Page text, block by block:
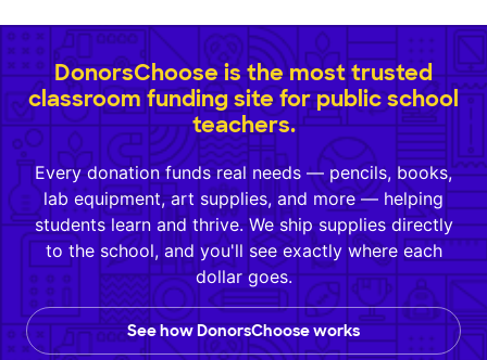
DonorsChoose is the most trusted
classroom funding site for public school
teachers.
Every donation funds real needs — pencils, books,
lab equipment, art supplies, and more — helping
students learn and thrive. We ship supplies directly
to the school, and you'll see exactly where each
dollar goes.
See how DonorsChoose works